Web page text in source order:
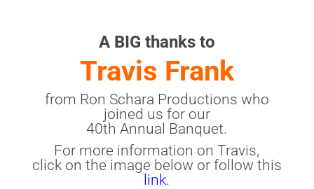
A BIG thanks to
Travis Frank
from Ron Schara Productions who
joined us for our
40th Annual Banquet.
For more information on Travis,
click on the image below or follow this
link.